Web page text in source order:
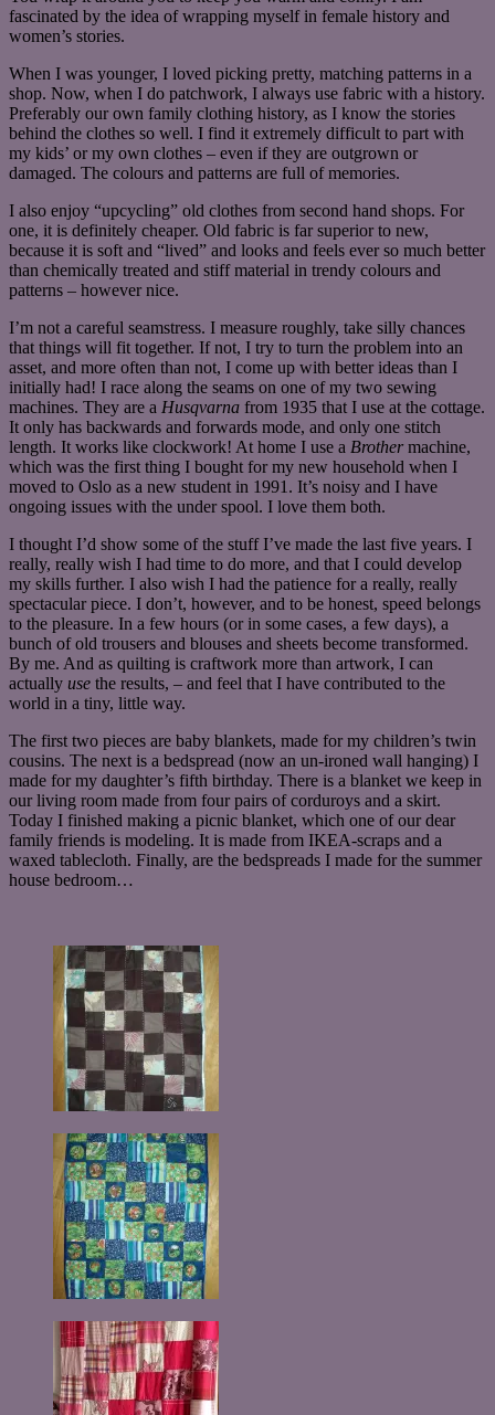
fascinated by the idea of wrapping myself in female history and
women’s stories.
When I was younger, I loved picking pretty, matching patterns in a
shop. Now, when I do patchwork, I always use fabric with a history.
Preferably our own family clothing history, as I know the stories
behind the clothes so well. I find it extremely difficult to part with
my kids’ or my own clothes – even if they are outgrown or
damaged. The colours and patterns are full of memories.
I also enjoy “upcycling” old clothes from second hand shops. For
one, it is definitely cheaper. Old fabric is far superior to new,
because it is soft and “lived” and looks and feels ever so much better
than chemically treated and stiff material in trendy colours and
patterns – however nice.
I’m not a careful seamstress. I measure roughly, take silly chances
that things will fit together. If not, I try to turn the problem into an
asset, and more often than not, I come up with better ideas than I
initially had! I race along the seams on one of my two sewing
machines. They are a Husqvarna from 1935 that I use at the cottage.
It only has backwards and forwards mode, and only one stitch
length. It works like clockwork! At home I use a Brothermachine,
which was the first thing I bought for my new household when I
moved to Oslo as a new student in 1991. It’s noisy and I have
ongoing issues with the under spool. I love them both.
I thought I’d show some of the stuff I’ve made the last five years. I
really, really wish I had time to do more, and that I could develop
my skills further. I also wish I had the patience for a really, really
spectacular piece. I don’t, however, and to be honest, speed belongs
to the pleasure. In a few hours (or in some cases, a few days), a
bunch of old trousers and blouses and sheets become transformed.
By me. And as quilting is craftwork more than artwork, I can
actually use the results, – and feel that I have contributed to the
world in a tiny, little way.
The first two pieces are baby blankets, made for my children’s twin
cousins. The next is a bedspread (now an un-ironed wall hanging) I
made for my daughter’s fifth birthday. There is a blanket we keep in
our living room made from four pairs of corduroys and a skirt.
Today I finished making a picnic blanket, which one of our dear
family friends is modeling. It is made from IKEA-scraps and a
waxed tablecloth. Finally, are the bedspreads I made for the summer
house bedroom…